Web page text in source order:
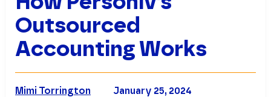
Outsourced
Accounting Works
January 25, 2024
Mimi Torrington